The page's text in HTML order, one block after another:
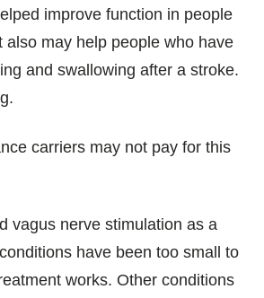
improve function in people
also may help people who have
and swallowing after a stroke.
carriers may not pay for this
vagus nerve stimulation as a
have been too small to
works. Other conditions